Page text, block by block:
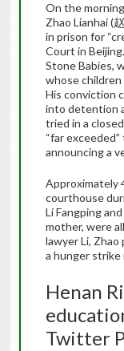
On the
Zhao Lianhai (
in prison for
Court in
Stone Babies,
whose
His conviction
into detention
tried in a
“far
announcing a
Approximately
courthouse
Li Fangping
mother, were
lawyer Li, Zhao
a hunger strike
Henan
Twitter